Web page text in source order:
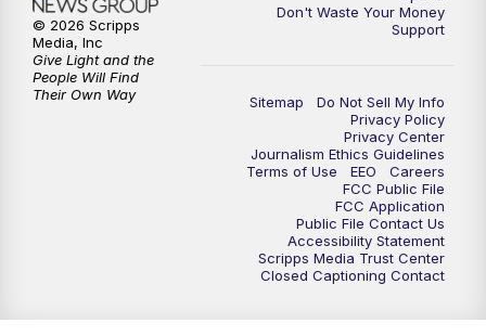
Don't Waste Your Money
Support
Sitemap
Do Not Sell My Info
Privacy Policy
Privacy Center
Journalism Ethics Guidelines
Terms of Use
EEO
Careers
FCC Public File
FCC Application
Public File Contact Us
Accessibility Statement
Scripps Media Trust Center
Closed Captioning Contact
© 2026 Scripps
Media, Inc
Give Light and the
People Will Find
Their Own Way